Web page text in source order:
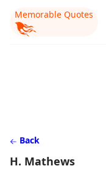
Memorable Quotes
Back
H. Mathews